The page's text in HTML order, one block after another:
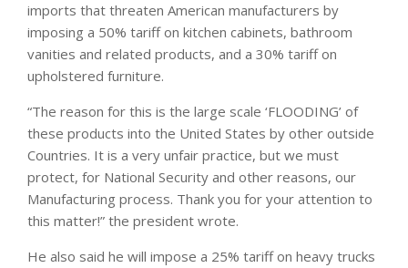
imports that threaten American manufacturers by
imposing a 50% tariff on kitchen cabinets, bathroom
vanities and related products, and a 30% tariff on
upholstered furniture.
“The reason for this is the large scale ‘FLOODING’ of
these products into the United States by other outside
Countries. It is a very unfair practice, but we must
protect, for National Security and other reasons, our
Manufacturing process. Thank you for your attention to
this matter!” the president wrote.
He also said he will impose a 25% tariff on heavy trucks